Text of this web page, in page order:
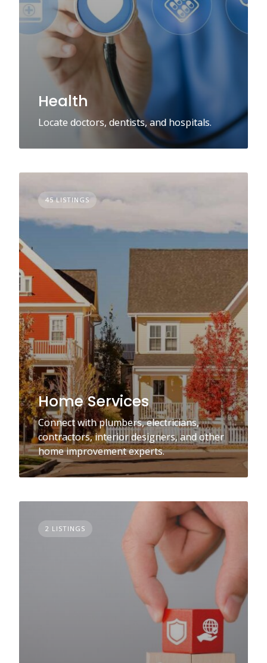
Health
Locate doctors, dentists, and hospitals.
45 LISTINGS
Home Services
Connect with plumbers, electricians,
contractors, interior designers, and other
home improvement experts.
2 LISTINGS